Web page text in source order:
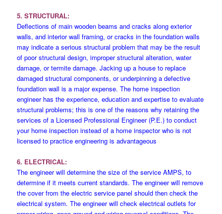
5. STRUCTURAL:
Deflections of main wooden beams and cracks along exterior
walls, and interior wall framing, or cracks in the foundation walls
may indicate a serious structural problem that may be the result
of poor structural design, improper structural alteration, water
damage, or termite damage. Jacking up a house to replace
damaged structural components, or underpinning a defective
foundation wall is a major expense. The home inspection
engineer has the experience, education and expertise to evaluate
structural problems; this is one of the reasons why retaining the
services of a Licensed Professional Engineer (P.E.) to conduct
your home inspection instead of a home inspector who is not
licensed to practice engineering is advantageous
6. ELECTRICAL:
The engineer will determine the size of the service AMPS, to
determine if it meets current standards. The engineer will remove
the cover from the electric service panel should then check the
electrical system. The engineer will check electrical outlets for